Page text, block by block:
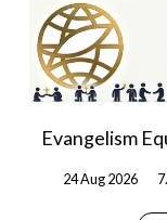
Evangelism
24 Aug 2026